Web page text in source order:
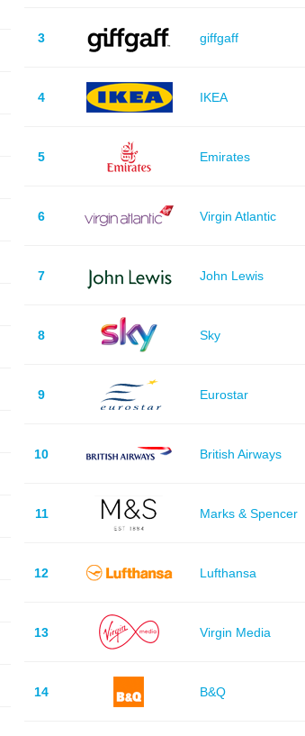
3 giffgaff
4 IKEA
5 Emirates
6 Virgin Atlantic
7 John Lewis
8 Sky
9 Eurostar
10 British Airways
11 Marks & Spencer
12 Lufthansa
13 Virgin Media
14 B&Q